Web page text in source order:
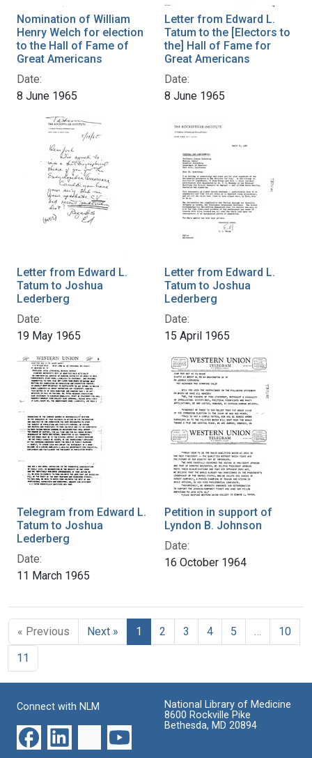
Nomination of William
Henry Welch for election
to the Hall of Fame of
Great Americans
Date:
8 June 1965
Letter from Edward L.
Tatum to the [Electors to
the] Hall of Fame for
Great Americans
Date:
8 June 1965
Letter from Edward L.
Tatum to Joshua
Lederberg
Date:
19 May 1965
Letter from Edward L.
Tatum to Joshua
Lederberg
Date:
15 April 1965
Telegram from Edward L.
Tatum to Joshua
Lederberg
Date:
11 March 1965
Petition in support of
Lyndon B. Johnson
Date:
16 October 1964
« Previous Next » 1 2 3 4 5
10
11
Connect with NLM
National Library of Medicine
8600 Rockville Pike
Bethesda, MD 20894